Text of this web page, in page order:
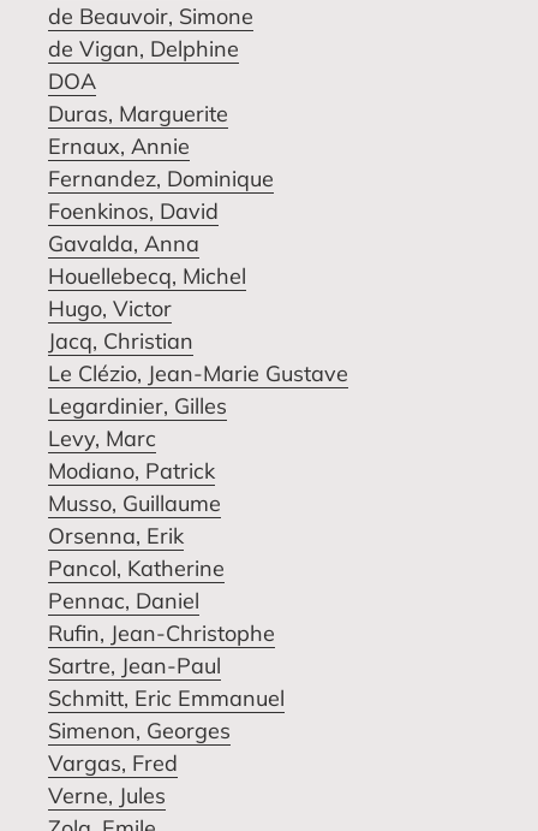
de Beauvoir, Simone
de Vigan, Delphine
DOA
Duras, Marguerite
Ernaux, Annie
Fernandez, Dominique
Foenkinos, David
Gavalda, Anna
Houellebecq, Michel
Hugo, Victor
Jacq, Christian
Le Clézio, Jean-Marie Gustave
Legardinier, Gilles
Levy, Marc
Modiano, Patrick
Musso, Guillaume
Orsenna, Erik
Pancol, Katherine
Pennac, Daniel
Rufin, Jean-Christophe
Sartre, Jean-Paul
Schmitt, Eric Emmanuel
Simenon, Georges
Vargas, Fred
Verne, Jules